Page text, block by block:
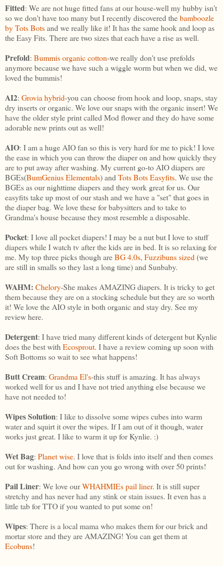
Fitted: We are not huge fitted fans at our house-well my hubby isn't
so we don't have too many but I recently discovered thebamboozle
by Tots Botsand we really like it! It has the same hook and loop as
the Easy Fits. There are two sizes that each have a rise as well.
Prefold: Bummis organic cotton-we really don't use prefolds
anymore because we have such a wiggle worm but when we did, we
loved the bummis!
AI2: Grovia hybrid-you can choose from hook and loop, snaps, stay
dry inserts or organic. We love our snaps with the organic insert! We
have the older style print called Mod flower and they do have some
adorable new prints out as well!
AIO: I am a huge AIO fan so this is very hard for me to pick! I love
the ease in which you can throw the diaper on and how quickly they
are to put away after washing. My current go-to AIO diapers are
BGEs(BumGenius Elementals) andTots Bots Easyfits. We use the
BGEs as our nighttime diapers and they work great for us. Our
easyfits take up most of our stash and we have a "set" that goes in
the diaper bag. We love these for babysitters and to take to
Grandma's house because they most resemble a disposable.
Pocket: I love all pocket diapers! I may be a nut but I love to stuff
diapers while I watch tv after the kids are in bed. It is so relaxing for
me. My top three picks though areBG 4.0s, Fuzzibuns sized(we
are still in smalls so they last a long time) and Sunbaby.
WAHM: Chelory-She makes AMAZING diapers. It is tricky to get
them because they are on a stocking schedule but they are so worth
it! We love the AIO style in both organic and stay dry. See my
review here.
Detergent: I have tried many different kinds of detergent but Kynlie
does the best withEcosprout. I have a review coming up soon with
Soft Bottoms so wait to see what happens!
ButtCream: Grandma El's-this stuff is amazing. It has always
worked well for us and I have not tried anything else because we
have not needed to!
Wipes Solution: I like to dissolve some wipes cubes into warm
water and squirt it over the wipes. If I am out of it though, water
works just great. I like to warm it up for Kynlie. :)
Wet Bag: Planet wise. I love that is folds into itself and then comes
out for washing. And how can you go wrong with over 50 prints!
Pail Liner: We love ourWHAHMIEs pail liner. It is still super
stretchy and has never had any stink or stain issues. It even has a
little tab for TTO if you wanted to put some on!
Wipes: There is a local mama who makes them for our brick and
mortar store and they are AMAZING! You can get them at
Ecobuns!